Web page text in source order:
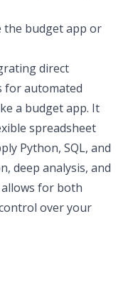
the budget app or
direct
for automated
a budget app. It
spreadsheet
Python, SQL, and
deep analysis, and
for both
over your